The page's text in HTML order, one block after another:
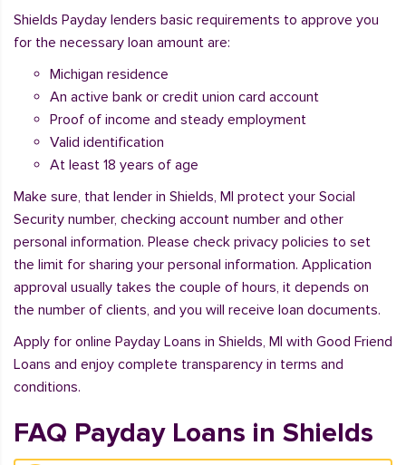
Shields Payday lenders basic requirements to approve you
for the necessary loan amount are:
Michigan residence
An active bank or credit union card account
Proof of income and steady employment
Valid identification
At least 18 years of age
Make sure, that lender in Shields, MI protect your Social
Security number, checking account number and other
personal information. Please check privacy policies to set
the limit for sharing your personal information. Application
approval usually takes the couple of hours, it depends on
the number of clients, and you will receive loan documents.
Apply for online Payday Loans in Shields, MI with Good Friend
Loans and enjoy complete transparency in terms and
conditions.
FAQ Payday Loans in Shields